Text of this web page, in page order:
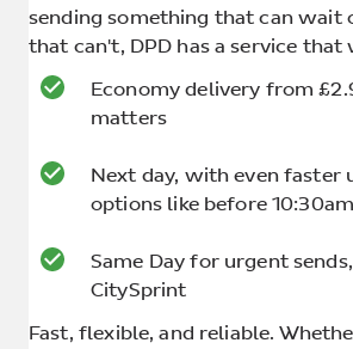
sending something that can wait
that can't, DPD has a service
Economy delivery from
matters
Next day, with even faster
options like before 10:30am
Same Day for urgent
CitySprint
Fast, flexible, and reliable.